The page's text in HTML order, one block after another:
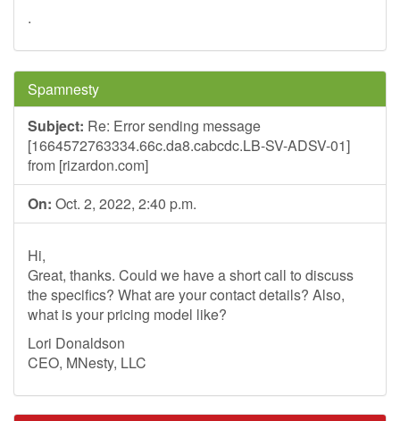
.
Spamnesty
Subject: Re: Error sending message
[1664572763334.66c.da8.cabcdc.LB-SV-ADSV-01]
from [rizardon.com]
On: Oct. 2, 2022, 2:40 p.m.
Hi,
Great, thanks. Could we have a short call to discuss
the specifics? What are your contact details? Also,
what is your pricing model like?
Lori Donaldson
CEO, MNesty, LLC